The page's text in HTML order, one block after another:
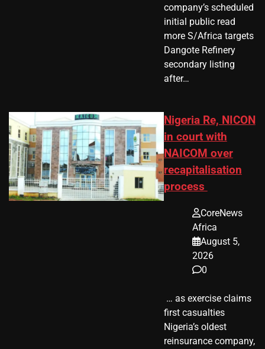
company’s scheduled
initial public read
more S/Africa targets
Dangote Refinery
secondary listing
after…
Nigeria Re, NICON
in court with
NAICOM over
recapitalisation
process
CoreNews
Africa
August 5,
2026
0
​ … as exercise claims
first casualties
Nigeria’s oldest
reinsurance company,